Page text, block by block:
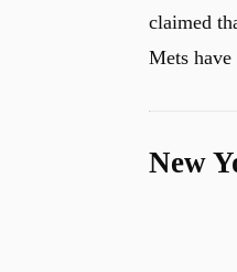
claimed
Mets have
New